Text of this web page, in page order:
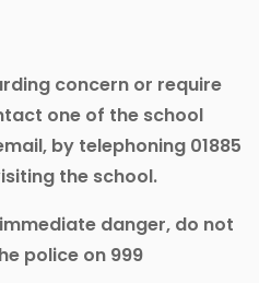
concern or require
one of the school
by telephoning 01885
the school.
danger, do not
police on 999